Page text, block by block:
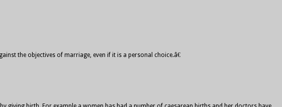
the objectives of marriage, even if it is a personal choice.â€